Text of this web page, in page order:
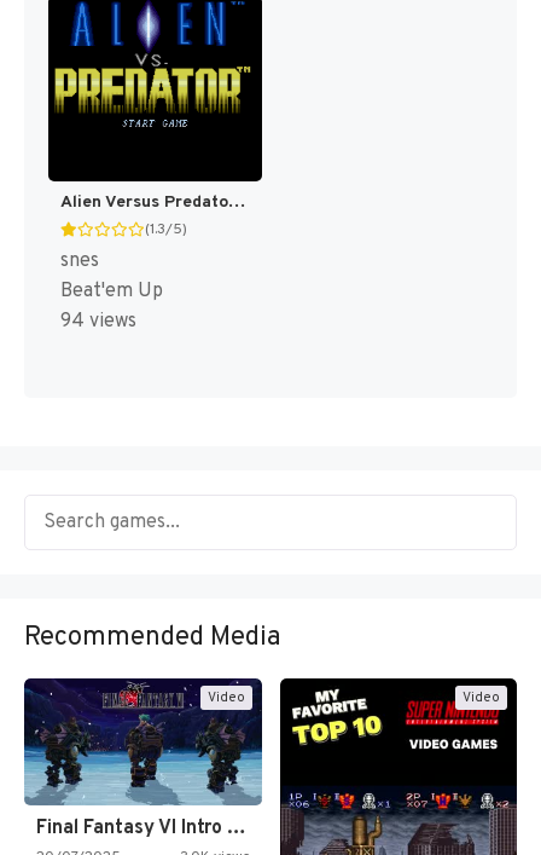
Alien Versus Predator [US]
(1.3/5)
snes
Beat'em Up
94 views
Recommended Media
Video
Final Fantasy VI Intro Pixel…
Video